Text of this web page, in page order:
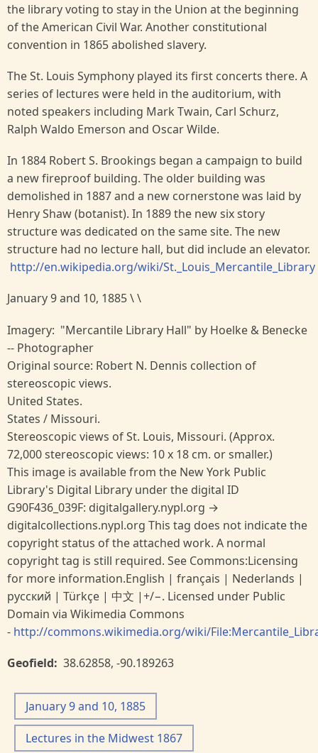
the library voting to stay in the Union at the beginning
of the American Civil War. Another constitutional
convention in 1865 abolished slavery.
The St. Louis Symphony played its first concerts there. A
series of lectures were held in the auditorium, with
noted speakers including Mark Twain, Carl Schurz,
Ralph Waldo Emerson and Oscar Wilde.
In 1884 Robert S. Brookings began a campaign to build
a new fireproof building. The older building was
demolished in 1887 and a new cornerstone was laid by
Henry Shaw (botanist). In 1889 the new six story
structure was dedicated on the same site. The new
structure had no lecture hall, but did include an elevator.
http://en.wikipedia.org/wiki/St._Louis_Mercantile_Library
January 9 and 10, 1885 \ \
Imagery: "Mercantile Library Hall" by Hoelke & Benecke
-- Photographer
Original source: Robert N. Dennis collection of
stereoscopic views.
United States.
States / Missouri.
Stereoscopic views of St. Louis, Missouri. (Approx.
72,000 stereoscopic views: 10 x 18 cm. or smaller.)
This image is available from the New York Public
Library's Digital Library under the digital ID
G90F436_039F: digitalgallery.nypl.org →
digitalcollections.nypl.org This tag does not indicate the
copyright status of the attached work. A normal
copyright tag is still required. See Commons:Licensing
for more information.English | français | Nederlands |
русский | Türkçe | 中文 |+/−. Licensed under Public
Domain via Wikimedia Commons
- http://commons.wikimedia.org/wiki/
Geofield 38.62858, -90.189263
January 9 and 10, 1885
Lectures in the Midwest 1867